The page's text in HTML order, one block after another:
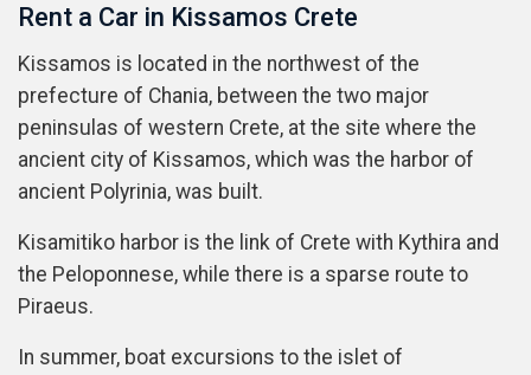
Rent a Car in Kissamos Crete
Kissamos is located in the northwest of the
prefecture of Chania, between the two major
peninsulas of western Crete, at the site where the
ancient city of Kissamos, which was the harbor of
ancient Polyrinia, was built.
Kisamitiko harbor is the link of Crete with Kythira and
the Peloponnese, while there is a sparse route to
Piraeus.
In summer, boat excursions to the islet of